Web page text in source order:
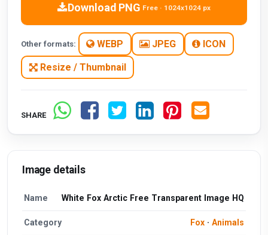
Download PNG Free · 1024x1024 px
Other formats: WEBP JPEG ICON
Resize / Thumbnail
SHARE
Image details
Name White Fox Arctic Free Transparent Image HQ
Category Fox· Animals